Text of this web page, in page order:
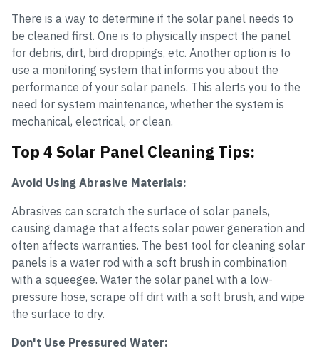
There is a way to determine if the solar panel needs to
be cleaned first. One is to physically inspect the panel
for debris, dirt, bird droppings, etc. Another option is to
use a monitoring system that informs you about the
performance of your solar panels. This alerts you to the
need for system maintenance, whether the system is
mechanical, electrical, or clean.
Top 4 Solar Panel Cleaning Tips:
Avoid Using Abrasive Materials:
Abrasives can scratch the surface of solar panels,
causing damage that affects solar power generation and
often affects warranties. The best tool for cleaning solar
panels is a water rod with a soft brush in combination
with a squeegee. Water the solar panel with a low-
pressure hose, scrape off dirt with a soft brush, and wipe
the surface to dry.
Don't Use Pressured Water: